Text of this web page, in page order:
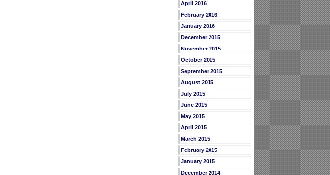
April 2016
February 2016
January 2016
December 2015
November 2015
October 2015
September 2015
August 2015
July 2015
June 2015
May 2015
April 2015
March 2015
February 2015
January 2015
December 2014